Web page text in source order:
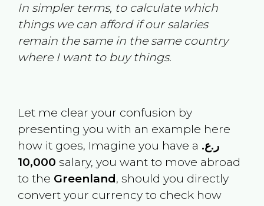
In simpler terms, to calculate which
things we can afford if our salaries
remain the same in the same country
where I want to buy things.
Let me clear your confusion by
presenting you with an example here
how it goes, Imagine you have a ر.ع.
10,000 salary, you want to move abroad
to the Greenland, should you directly
convert your currency to check how